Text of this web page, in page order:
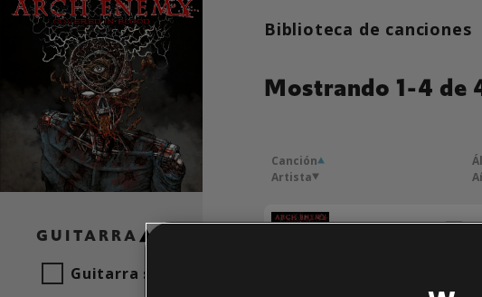
GUITARRA
Guitarra solista
Biblioteca de canciones
Mostrando 1-4 de
Canción
Artista
City Baby Attacked by Rats cover version